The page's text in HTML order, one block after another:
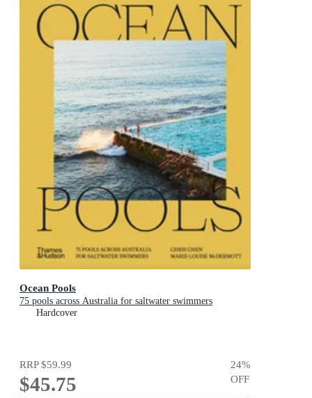
Ocean Pools
75 pools across Australia for saltwater swimmers
Hardcover
RRP$59.99
$45.75
24%
OFF